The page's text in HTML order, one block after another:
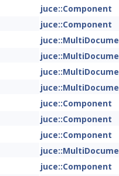
juce::Component
juce::Component
juce::Component
juce::Component
juce::Component
juce::Component